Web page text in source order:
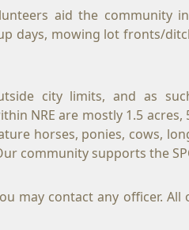
aid the community
days, mowing lot fronts/
city limits, and as
NRE are mostly 1.5
horses, ponies, cows,
community supports the
may contact any officer.